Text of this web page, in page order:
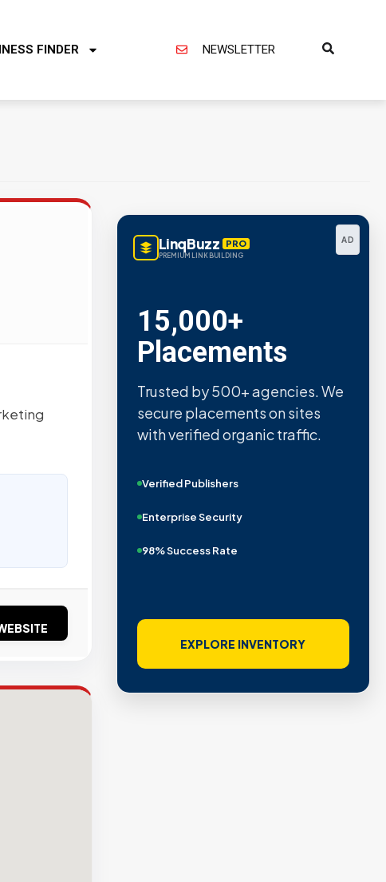
FINDER NEWSLETTER
AD
LinqBuzz PRO
PREMIUM LINK BUILDING
15,000+
Placements
Trusted by 500+ agencies. We
secure placements on sites
with verified organic traffic.
Verified Publishers
Enterprise Security
98% Success Rate
EXPLORE INVENTORY